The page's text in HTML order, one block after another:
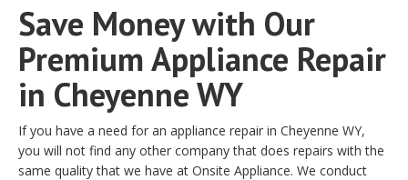
Save Money with Our
Premium Appliance Repair
in Cheyenne WY
If you have a need for an appliance repair in Cheyenne WY,
you will not find any other company that does repairs with the
same quality that we have at Onsite Appliance. We conduct